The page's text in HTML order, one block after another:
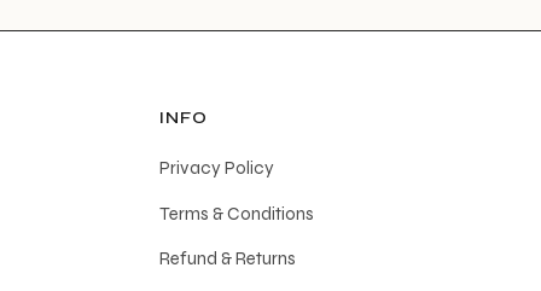
INFO
Privacy Policy
Terms & Conditions
Refund & Returns